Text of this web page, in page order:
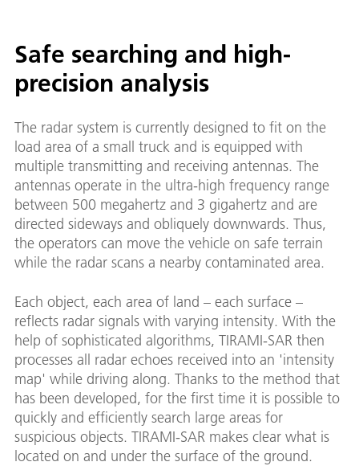
Safe searching and high-
precision analysis
The radar system is currently designed to fit on the
load area of a small truck and is equipped with
multiple transmitting and receiving antennas. The
antennas operate in the ultra-high frequency range
between 500 megahertz and 3 gigahertz and are
directed sideways and obliquely downwards. Thus,
the operators can move the vehicle on safe terrain
while the radar scans a nearby contaminated area.
Each object, each area of land – each surface –
reflects radar signals with varying intensity. With the
help of sophisticated algorithms, TIRAMI-SAR then
processes all radar echoes received into an 'intensity
map' while driving along. Thanks to the method that
has been developed, for the first time it is possible to
quickly and efficiently search large areas for
suspicious objects. TIRAMI-SAR makes clear what is
located on and under the surface of the ground.